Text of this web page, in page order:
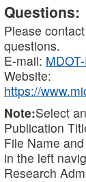
Questions:
Please
questions.
E-mail:
Website:
https://
Note:Select
Publication
File Name
in the left
Research